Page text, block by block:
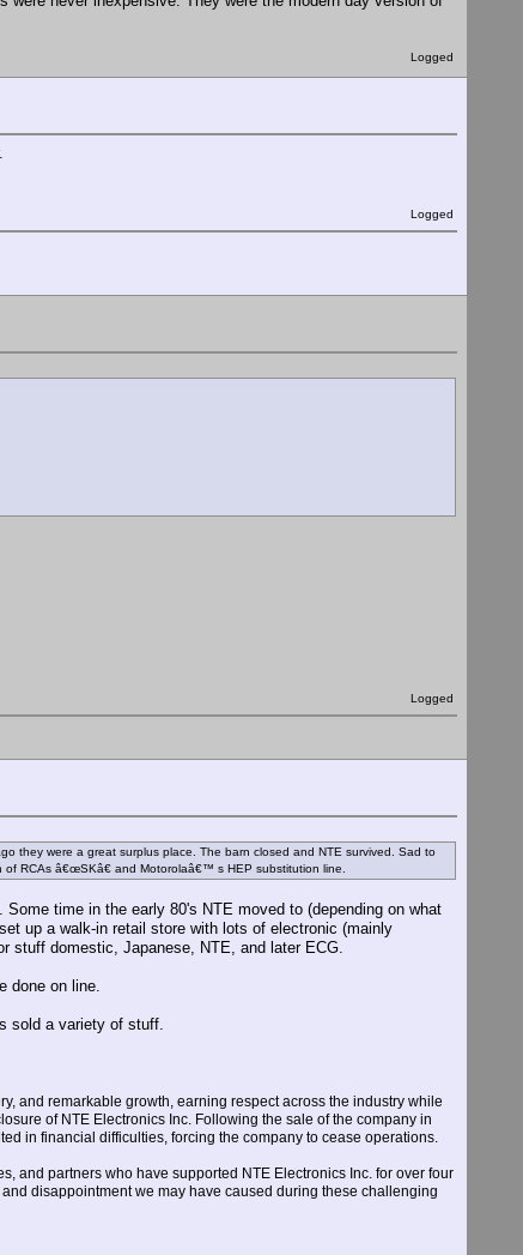
Logged
Logged
Logged
they were a great surplus place. The barn closed and NTE survived. Sad to
RCAs â€œSKâ€ and Motorolaâ€™ s HEP substitution line.
time in the early 80's NTE moved to (depending on what
up a walk-in retail store with lots of electronic (mainly
stuff domestic, Japanese, NTE, and later ECG.
done on line.
sold a variety of stuff.
and remarkable growth, earning respect across the industry while
of NTE Electronics Inc. Following the sale of the company in
in financial difficulties, forcing the company to cease operations.
and partners who have supported NTE Electronics Inc. for over four
disappointment we may have caused during these challenging